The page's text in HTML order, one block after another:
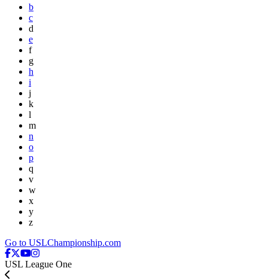
b
c
d
e
f
g
h
i
j
k
l
m
n
o
p
q
v
w
x
y
z
Go to USLChampionship.com
USL League One